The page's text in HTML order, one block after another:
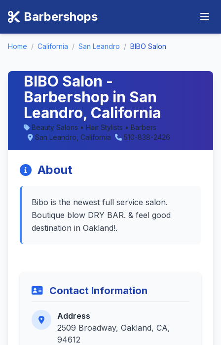
Barbershops
Home / California / San Leandro / BIBO Salon
BIBO Salon -
Barbershop in San
Leandro, California
Beauty Salons • Hair Stylists • Barbers
San Leandro, California
510-838-2426
About
Bibo is the newest full service salon.
Boutique blow DRY BAR. & feel good
destination in Oakland!.
Contact Information
Address
2509 Broadway, Oakland, CA,
94612